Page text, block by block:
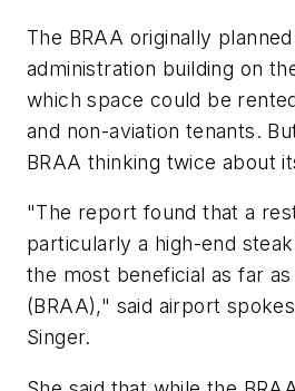
The BRAA originally
administration building on
which space could be
and non-aviation tenants.
BRAA thinking twice about
"The report found that a
particularly a high-end
the most beneficial as far
(BRAA)," said airport
Singer.